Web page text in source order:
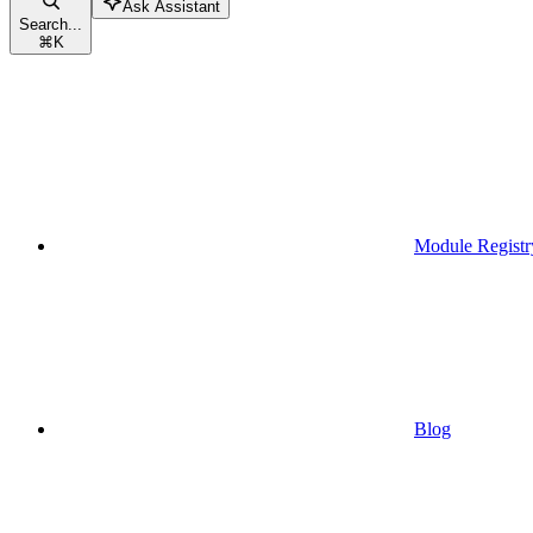
Search...
⌘K
Ask Assistant
Module
Blog